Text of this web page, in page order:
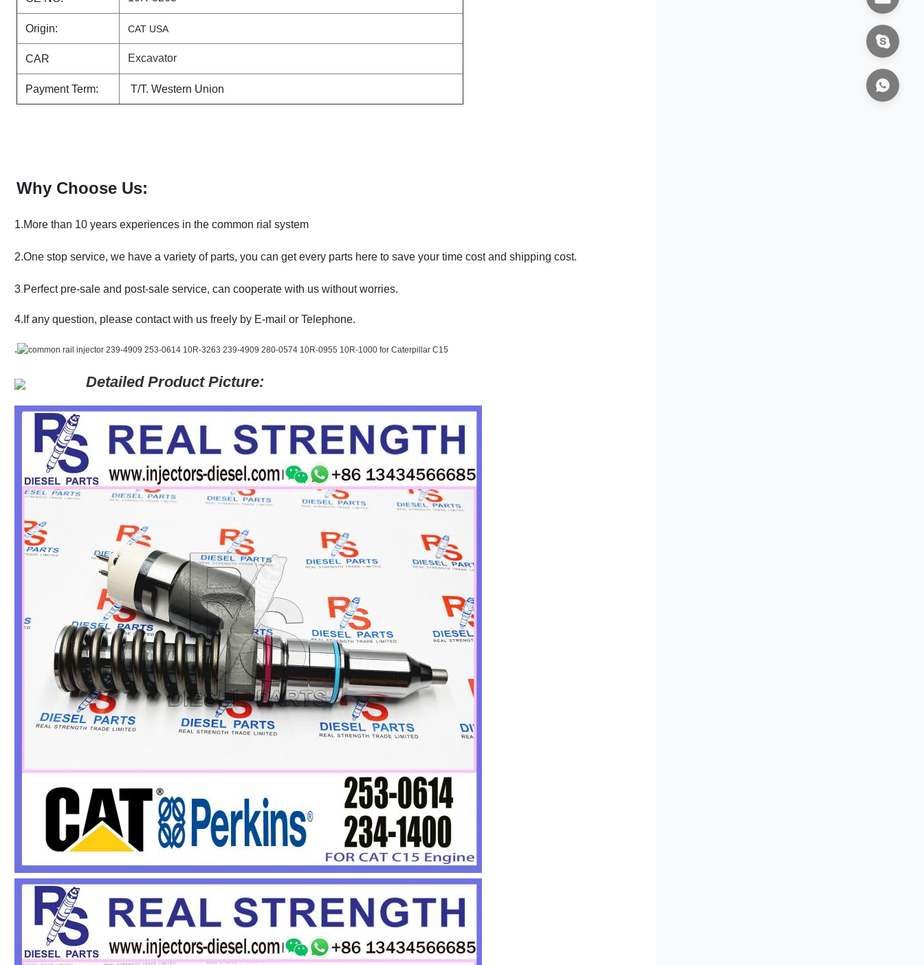
Origin: CAT USA
CAR Excavator
Payment Term: T/T. Western Union
Why Choose Us:
1.More than 10 years experiences in the common rial system
2.One stop service, we have a variety of parts, you can get every parts here to save your time cost and shipping cost.
3. Perfect pre-sale and post-sale service, can cooperate with us without worries.
4.If any question, please contact with us freely by E-mail or Telephone.
.
Detailed Product Picture: